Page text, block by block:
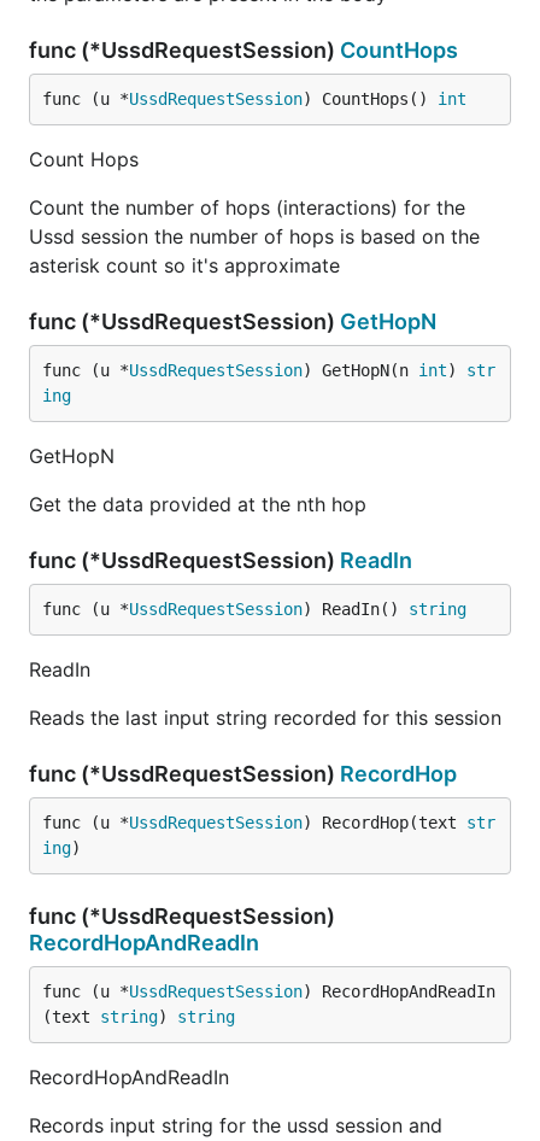
func (*UssdRequestSession) CountHops
func (u *UssdRequestSession) CountHops() int
Count Hops
Count the number of hops (interactions) for the
Ussd session the number of hops is based on the
asterisk count so it's approximate
func (*UssdRequestSession) GetHopN
func (u *UssdRequestSession) GetHopN(n int) str
ing
GetHopN
Get the data provided at the nth hop
func (*UssdRequestSession) ReadIn
func (u *UssdRequestSession) ReadIn() string
ReadIn
Reads the last input string recorded for this session
func (*UssdRequestSession) RecordHop
func (u *UssdRequestSession) RecordHop(text str
ing)
func (*UssdRequestSession)
RecordHopAndReadIn
func (u *UssdRequestSession) RecordHopAndReadIn
(text string) string
RecordHopAndReadIn
Records input string for the ussd session and